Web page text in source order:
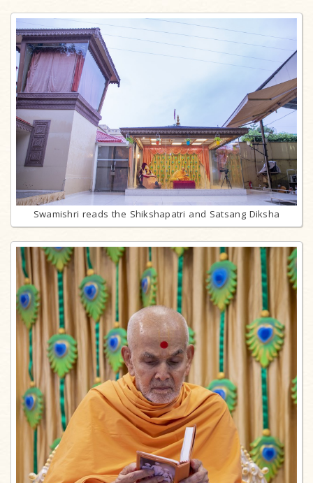
Swamishri reads the Shikshapatri and Satsang Diksha